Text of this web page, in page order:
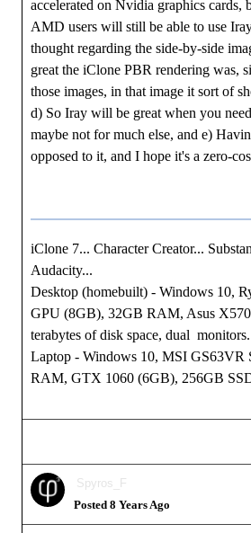
accelerated on Nvidia graphics
AMD users will still be able to use
thought regarding the side-by-side
great the iClone PBR rendering was,
those images, in that image it sort of
d) So Iray will be great when you
maybe not for much else, and e)
opposed to it, and I hope it's a zero-
iClone 7... Character Creator...
Audacity...
Desktop (homebuilt) - Windows 10,
GPU (8GB), 32GB RAM, Asus
terabytes of disk space, dual monitors.
Laptop - Windows 10, MSI
RAM, GTX 1060 (6GB), 256GB
Spyros_F
Posted 8 Years Ago